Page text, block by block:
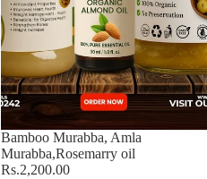
Bamboo Murabba, Amla
Murabba,Rosemarry oil
Rs.2,200.00